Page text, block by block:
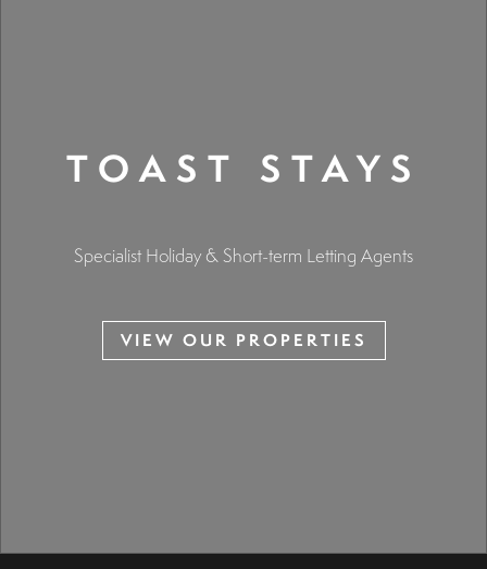
TOAST STAYS
Specialist Holiday & Short-term Letting Agents
VIEW OUR PROPERTIES